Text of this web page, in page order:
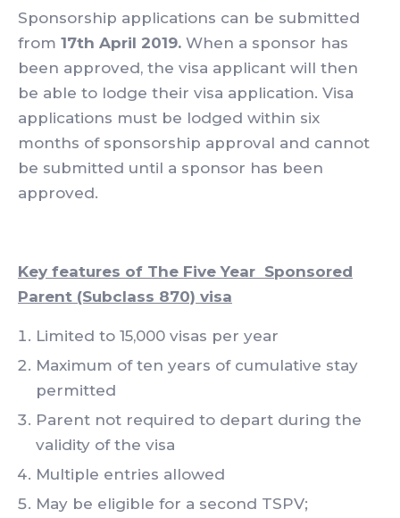
Sponsorship applications can be submitted
from 17th April 2019. When a sponsor has
been approved, the visa applicant will then
be able to lodge their visa application. Visa
applications must be lodged within six
months of sponsorship approval and cannot
be submitted until a sponsor has been
approved.
Key features of The Five Year Sponsored
Parent (Subclass 870) visa
Limited to 15,000 visas per year
Maximum of ten years of cumulative stay
permitted
Parent not required to depart during the
validity of the visa
Multiple entries allowed
May be eligible for a second TSPV;